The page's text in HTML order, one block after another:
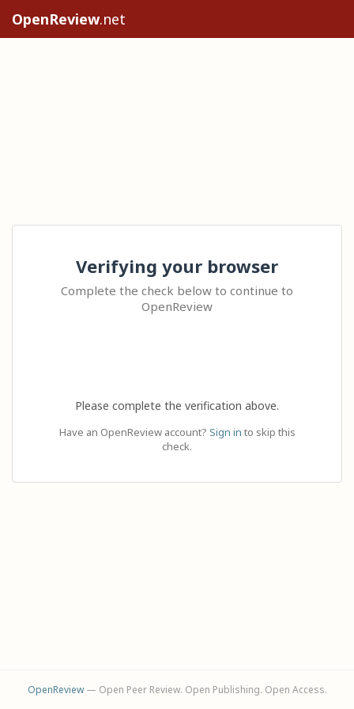
OpenReview.net
Verifying your browser
Complete the check below to continue to
OpenReview
Please complete the verification above.
Have an OpenReview account? Sign in to skip this
check.
OpenReview— Open Peer Review. Open Publishing. Open Access.